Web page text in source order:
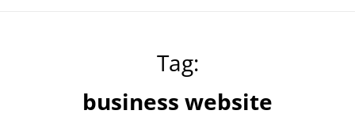
Tag:
business website